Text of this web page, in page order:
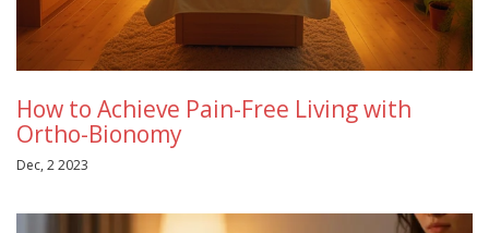
How to Achieve Pain-Free Living with
Ortho-Bionomy
Dec, 2 2023